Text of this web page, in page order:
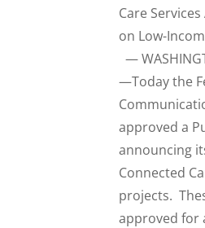
Care
on Low-
—
—Today the
approved a
announcing
Connected
projects.
approved for